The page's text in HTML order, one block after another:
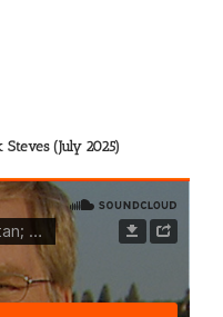
(July 2025)